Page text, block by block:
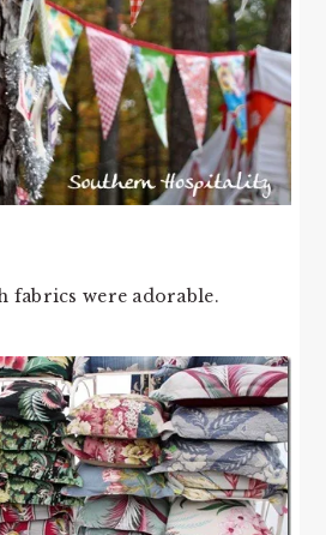
fabrics were adorable.